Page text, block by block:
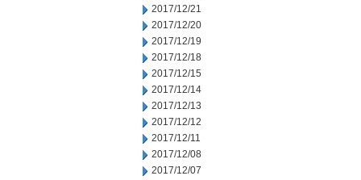
2017/12/21
2017/12/20
2017/12/19
2017/12/18
2017/12/15
2017/12/14
2017/12/13
2017/12/12
2017/12/11
2017/12/08
2017/12/07